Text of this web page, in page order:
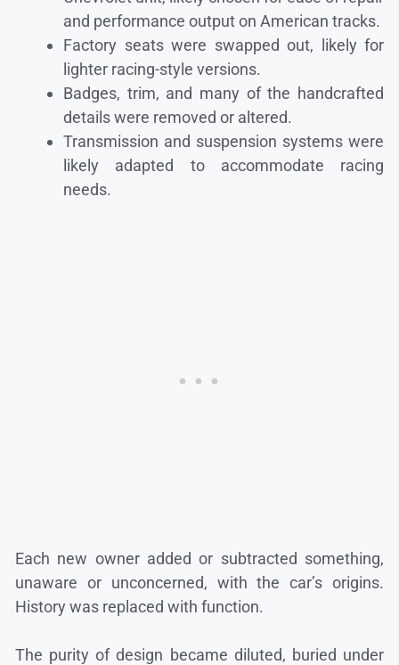
and performance output on American tracks.
Factory seats were swapped out, likely for
lighter racing-style versions.
Badges, trim, and many of the handcrafted
details were removed or altered.
Transmission and suspension systems were
likely adapted to accommodate racing
needs.
Each new owner added or subtracted something,
unaware or unconcerned, with the car’s origins.
History was replaced with function.
The purity of design became diluted, buried under